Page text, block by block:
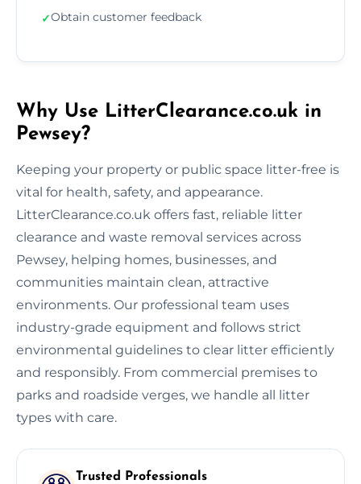
✓Obtain customer feedback
Why Use LitterClearance.co.uk in
Pewsey?
Keeping your property or public space litter-free is
vital for health, safety, and appearance.
LitterClearance.co.uk offers fast, reliable litter
clearance and waste removal services across
Pewsey, helping homes, businesses, and
communities maintain clean, attractive
environments. Our professional team uses
industry-grade equipment and follows strict
environmental guidelines to clear litter efficiently
and responsibly. From commercial premises to
parks and roadside verges, we handle all litter
types with care.
Trusted Professionals